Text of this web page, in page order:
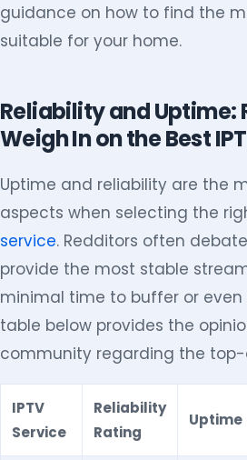
guidance on how to find the
suitable for your home.
Reliability and Uptime:
Weigh In on the Best
Uptime and reliability are the
aspects when selecting the
service. Redditors often
provide the most stable
minimal time to buffer or even
table below provides the
community regarding the top-
IPTV
Service
Reliability
Rating
Uptime